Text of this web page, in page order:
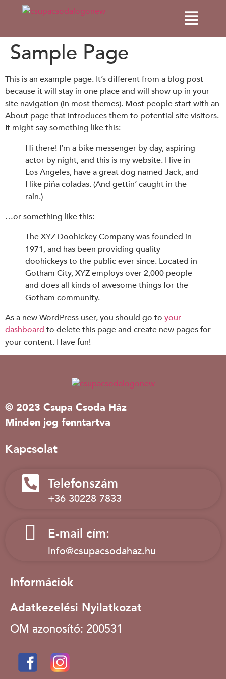
Sample Page
This is an example page. It’s different from a blog post
because it will stay in one place and will show up in your
site navigation (in most themes). Most people start with an
About page that introduces them to potential site visitors.
It might say something like this:
Hi there! I’m a bike messenger by day, aspiring
actor by night, and this is my website. I live in
Los Angeles, have a great dog named Jack, and
I like piña coladas. (And gettin’ caught in the
rain.)
…or something like this:
The XYZ Doohickey Company was founded in
1971, and has been providing quality
doohickeys to the public ever since. Located in
Gotham City, XYZ employs over 2,000 people
and does all kinds of awesome things for the
Gotham community.
As a new WordPress user, you should go to your
dashboard to delete this page and create new pages for
your content. Have fun!
© 2023 Csupa Csoda Ház
Minden jog fenntartva
Kapcsolat
Telefonszám
+36 30228 7833
E-mail cím:
info@csupacsodahaz.hu
Információk
Adatkezelési Nyilatkozat
OM azonosító: 200531